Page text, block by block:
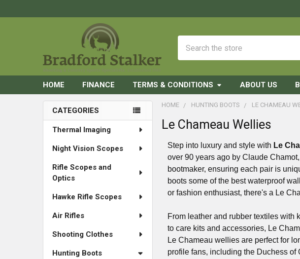
HOME FINANCE TERMS & CONDITIONS ABOUT US
Sidebar
CATEGORIES
Thermal Imaging
Night Vision Scopes
Rifle Scopes and
Optics
Hawke Rifle Scopes
Air Rifles
Shooting Clothes
Hunting Boots
HOME HUNTING BOOTS LE CHAMEAU
Le Chameau Wellies
Step into luxury and style with Le
over 90 years ago by Claude
bootmaker, ensuring each pair is
boots some of the best waterproof
or fashion enthusiast, there's a Le
From leather and rubber textiles with
to care kits and accessories, Le
Le Chameau wellies are perfect for
profile fans, including the Duchess of